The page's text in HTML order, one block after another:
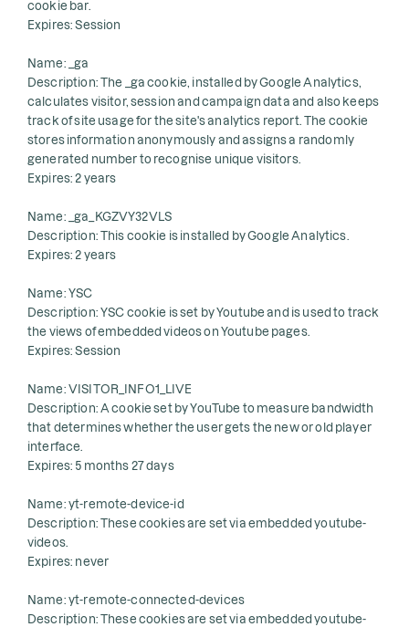
cookie bar.
Expires: Session
Name: _ga
Description: The _ga cookie, installed by Google Analytics,
calculates visitor, session and campaign data and also keeps
track of site usage for the site's analytics report. The cookie
stores information anonymously and assigns a randomly
generated number to recognise unique visitors.
Expires: 2 years
Name: _ga_KGZVY32VLS
Description: This cookie is installed by Google Analytics.
Expires: 2 years
Name: YSC
Description: YSC cookie is set by Youtube and is used to track
the views of embedded videos on Youtube pages.
Expires: Session
Name: VISITOR_INFO1_LIVE
Description: A cookie set by YouTube to measure bandwidth
that determines whether the user gets the new or old player
interface.
Expires: 5 months 27 days
Name: yt-remote-device-id
Description: These cookies are set via embedded youtube-
videos.
Expires: never
Name: yt-remote-connected-devices
Description: These cookies are set via embedded youtube-